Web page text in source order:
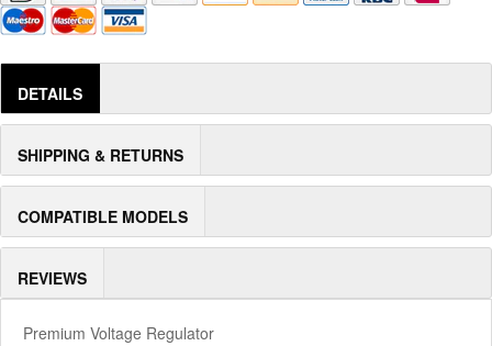
DETAILS
SHIPPING & RETURNS
COMPATIBLE MODELS
REVIEWS
Premium Voltage Regulator